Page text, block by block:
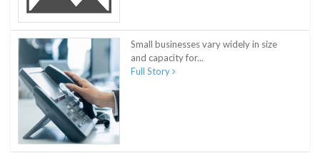
Small businesses vary widely in size
and capacity for...
Full Story